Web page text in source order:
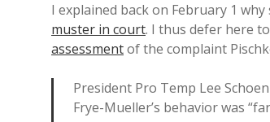
I explained back on February 1
muster in court. I thus defer here
assessmentof the complaint
President Pro Temp Lee
Frye-Mueller’s behavior was